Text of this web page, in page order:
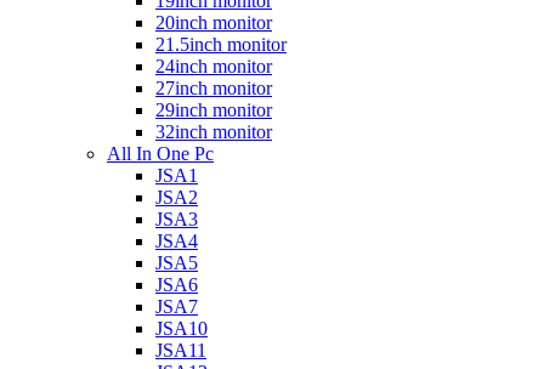
20inch monitor
21.5inch monitor
24inch monitor
27inch monitor
29inch monitor
32inch monitor
All In One Pc
JSA1
JSA2
JSA3
JSA4
JSA5
JSA6
JSA7
JSA10
JSA11